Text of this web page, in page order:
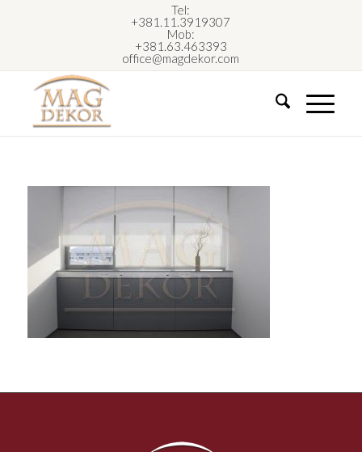
Tel:
+381.11.3919307
Mob:
+381.63.463393
office@magdekor.com